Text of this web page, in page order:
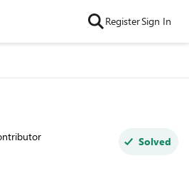
RegisterSign In
Solved